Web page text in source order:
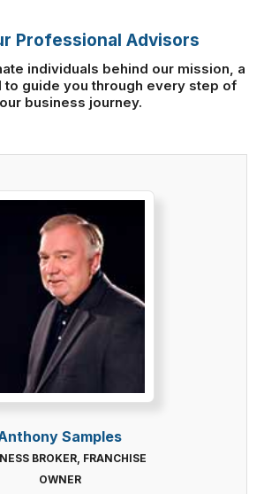
Professional Advisors
individuals behind our mission, a
to guide youthrough every step of
business journey.
Samples
BROKER, FRANCHISE
OWNER